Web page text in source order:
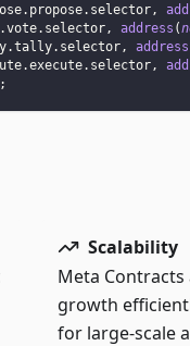
. propose. selector,
.vote. selector, address (
.tally. selector, address
.execute. selector,
;
Scalability
Meta
growth
for large-scale